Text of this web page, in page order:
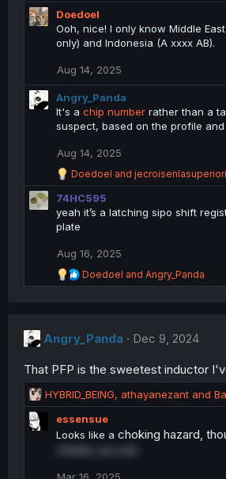
c
t
:
Doedoel
Ooh, nice! I only know Middle
only) and Indonesia (A xxxx AB).
Aug 14, 2025
Angry_Panda
It's a chip number rather than a
suspect, based on the profile
Aug 14, 2025
R
e
a
c
t
o
n
s
:
Doedoel and
74HC595
yeah it’s a latching sipo shift
plate
Aug 16, 2025
R
e
s
Doedoel and Angry_Panda
Angry_Panda Dec 9, 2024
That PFP is the sweetest inductor
R
e
HYBRID_BEING, athayanezant and
essensue
Looks like a choking hazard,